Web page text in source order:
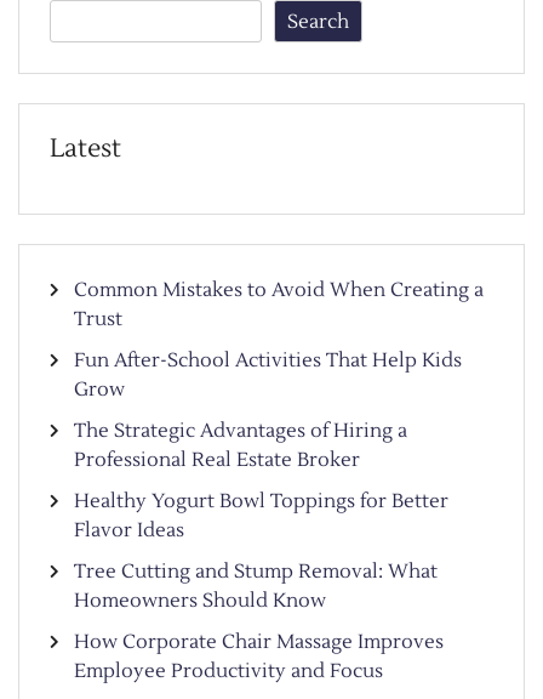
Search
Latest
Common Mistakes to Avoid When Creating a
Trust
Fun After-School Activities That Help Kids
Grow
The Strategic Advantages of Hiring a
Professional Real Estate Broker
Healthy Yogurt Bowl Toppings for Better
Flavor Ideas
Tree Cutting and Stump Removal: What
Homeowners Should Know
How Corporate Chair Massage Improves
Employee Productivity and Focus